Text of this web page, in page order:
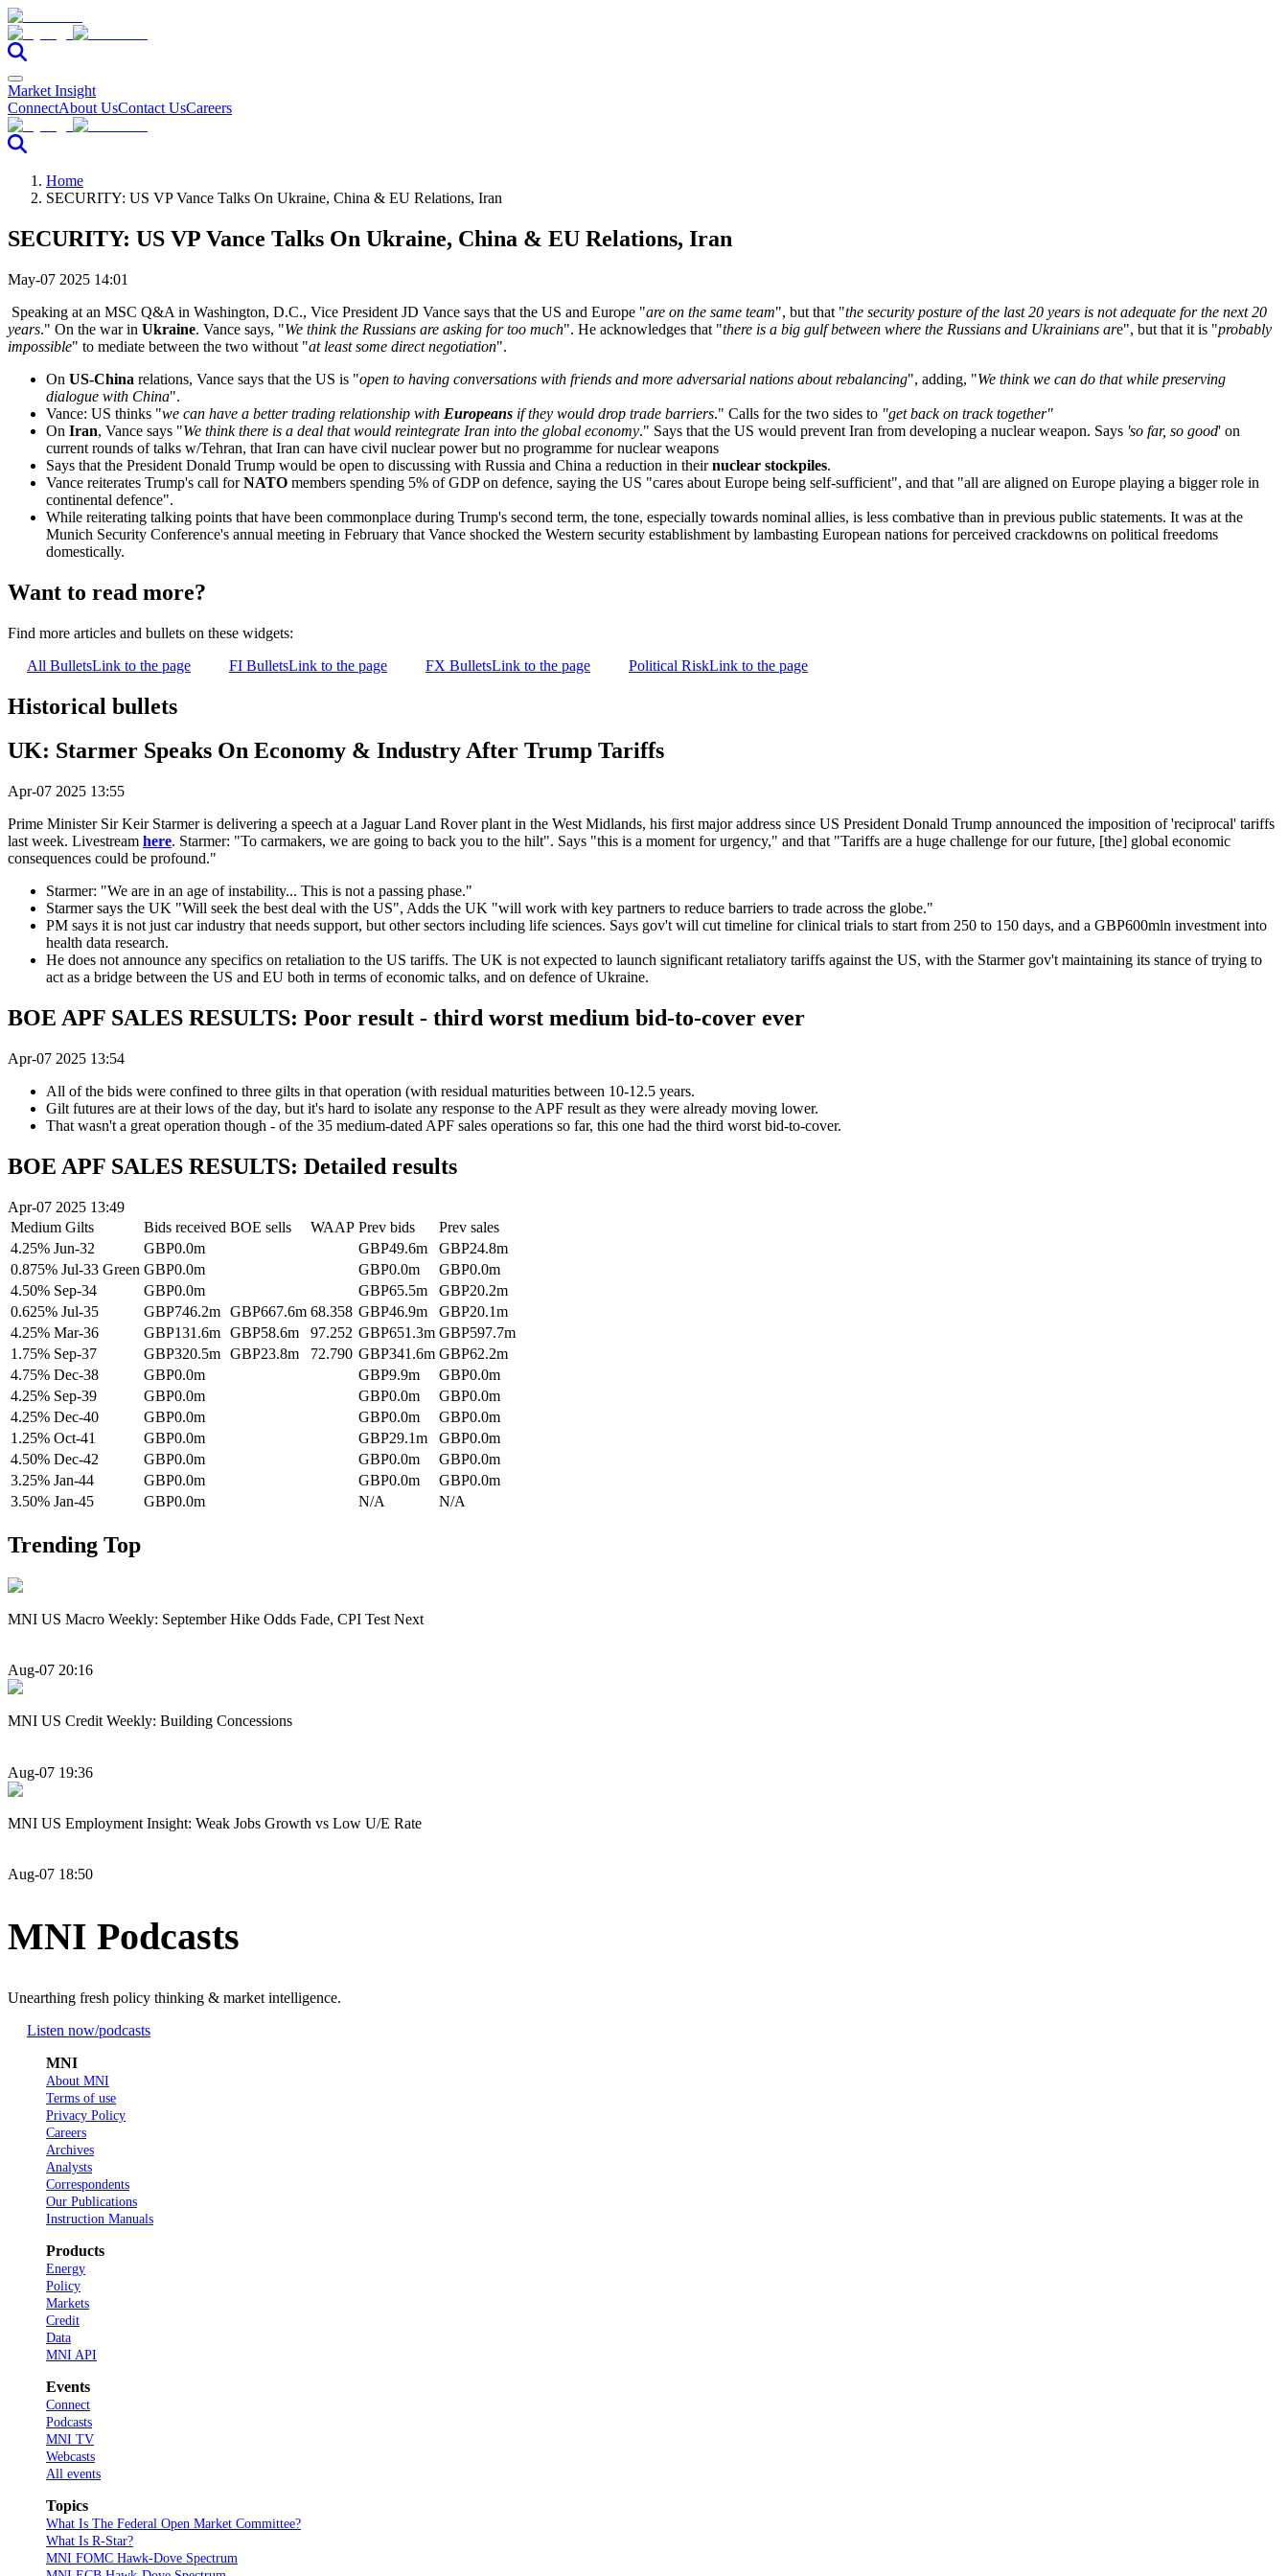
Market Insight
ConnectAbout UsContact UsCareers
Home
SECURITY: US VP Vance Talks On Ukraine, China & EU Relations, Iran
SECURITY: US VP Vance Talks On Ukraine, China & EU Relations, Iran
May-07 2025 14:01
Speaking at an MSC Q&A in Washington, D.C., Vice President JD Vance says that the US and Europe "are on the same team", but that "the security posture of the last 20 years is not adequate for the next 20
years." On the war in Ukraine. Vance says, "We think the Russians are asking for too much". He acknowledges that "there is a big gulf between where the Russians and Ukrainians are", but that it is "probably
impossible" to mediate between the two without "at least some direct negotiation".
On US-China relations, Vance says that the US is "open to having conversations with friends and more adversarial nations about rebalancing", adding, "We think we can do that while preserving
dialogue with China".
Vance: US thinks "we can have a better trading relationship with Europeans if they would drop trade barriers." Calls for the two sides to "get back on track together"
On Iran, Vance says "We think there is a deal that would reintegrate Iran into the global economy." Says that the US would prevent Iran from developing a nuclear weapon. Says 'so far, so good' on
current rounds of talks w/Tehran, that Iran can have civil nuclear power but no programme for nuclear weapons
Says that the President Donald Trump would be open to discussing with Russia and China a reduction in theirnuclear stockpiles.
Vance reiterates Trump's call forNATO members spending 5% of GDP on defence, saying the US "cares about Europe being self-sufficient", and that "all are aligned on Europe playing a bigger role in
continental defence".
While reiterating talking points that have been commonplace during Trump's second term, the tone, especially towards nominal allies, is less combative than in previous public statements. It was at the
Munich Security Conference's annual meeting in February that Vance shocked the Western security establishment by lambasting European nations for perceived crackdowns on political freedoms
domestically.
Want to read more?
Find more articles and bullets on these widgets:
All BulletsLink to the page FI BulletsLink to the page FX BulletsLink to the page Political RiskLink to the page
Historical bullets
UK: Starmer Speaks On Economy & Industry After Trump Tariffs
Apr-07 2025 13:55
Prime Minister Sir Keir Starmer is delivering a speech at a Jaguar Land Rover plant in the West Midlands, his first major address since US President Donald Trump announced the imposition of 'reciprocal' tariffs
last week. Livestream here. Starmer: "To carmakers, we are going to back you to the hilt". Says "this is a moment for urgency," and that "Tariffs are a huge challenge for our future, [the] global economic
consequences could be profound."
Starmer: "We are in an age of instability... This is not a passing phase."
Starmer says the UK "Will seek the best deal with the US", Adds the UK "will work with key partners to reduce barriers to trade across the globe."
PM says it is not just car industry that needs support, but other sectors including life sciences. Says gov't will cut timeline for clinical trials to start from 250 to 150 days, and a GBP600mln investment into
health data research.
He does not announce any specifics on retaliation to the US tariffs. The UK is not expected to launch significant retaliatory tariffs against the US, with the Starmer gov't maintaining its stance of trying to
act as a bridge between the US and EU both in terms of economic talks, and on defence of Ukraine.
BOE APF SALES RESULTS: Poor result - third worst medium bid-to-cover ever
Apr-07 2025 13:54
All of the bids were confined to three gilts in that operation (with residual maturities between 10-12.5 years.
Gilt futures are at their lows of the day, but it's hard to isolate any response to the APF result as they were already moving lower.
That wasn't a great operation though - of the 35 medium-dated APF sales operations so far, this one had the third worst bid-to-cover.
BOE APF SALES RESULTS: Detailed results
Apr-07 2025 13:49
Medium Gilts
Bids received BOE sells WAAP Prev bids
Prev sales
4.25% Jun-32
GBP0.0m GBP49.6m
GBP24.8m
0.875% Jul-33 Green GBP0.0m GBP0.0m
GBP0.0m
4.50% Sep-34
GBP0.0m GBP65.5m
GBP20.2m
0.625% Jul-35
GBP746.2m GBP667.6m 68.358 GBP46.9m
GBP20.1m
4.25% Mar-36
GBP131.6m GBP58.6m 97.252 GBP651.3m GBP597.7m
1.75% Sep-37
GBP320.5m GBP23.8m 72.790 GBP341.6m GBP62.2m
4.75% Dec-38
GBP0.0m GBP9.9m
GBP0.0m
4.25% Sep-39
GBP0.0m GBP0.0m
GBP0.0m
4.25% Dec-40
GBP0.0m GBP0.0m
GBP0.0m
1.25% Oct-41
GBP0.0m GBP29.1m
GBP0.0m
4.50% Dec-42
GBP0.0m GBP0.0m
GBP0.0m
3.25% Jan-44
GBP0.0m GBP0.0m
GBP0.0m
3.50% Jan-45
GBP0.0m N/A N/A
Trending Top
MNI US Macro Weekly: September Hike Odds Fade, CPI Test Next
Aug-07 20:16
MNI US Credit Weekly: Building Concessions
Aug-07 19:36
MNI US Employment Insight: Weak Jobs Growth vs Low U/E Rate
Aug-07 18:50
MNI Podcasts
Unearthing fresh policy thinking & market intelligence.
Listen now/podcasts
MNI
About MNI
Terms of use
Privacy Policy
Careers
Archives
Analysts
Correspondents
Our Publications
Instruction Manuals
Products
Energy
Policy
Markets
Credit
Data
MNI API
Events
Connect
Podcasts
MNI TV
Webcasts
All events
Topics
What Is The Federal Open Market Committee?
What Is R-Star?
MNI FOMC Hawk-Dove Spectrum